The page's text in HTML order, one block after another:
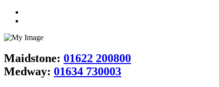
Maidstone: 01622 200800
Medway: 01634 730003